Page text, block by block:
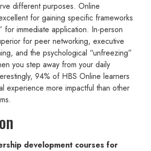
different purposes. Online
for gaining specific frameworks
for immediate application. In-person
for peer networking, executive
and the psychological “unfreezing”
you step away from your daily
94% of HBS Online learners
experience more impactful than other
development courses for